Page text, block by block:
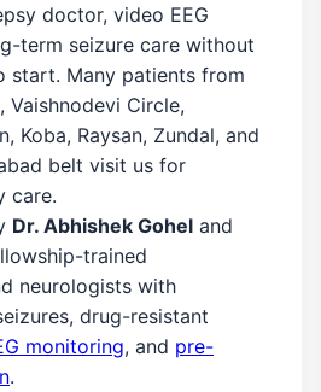
doctor, video EEG
term seizure care without
start. Many patients from
Vaishnodevi Circle,
Koba, Raysan, Zundal, and
belt visit us for
care.
Dr. Abhishek Gohel and
trained
neurologists with
drug-resistant
monitoring, and pre-
.